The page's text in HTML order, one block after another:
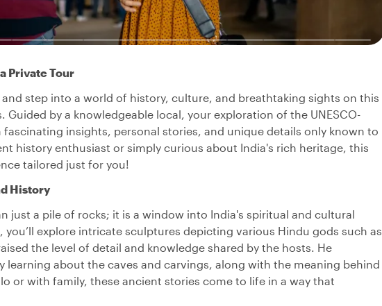
Private Tour
step into a world of history, culture, and breathtaking sights on this
Guided by a knowledgeable local, your exploration of the UNESCO-
insights, personal stories, and unique details only known to
history enthusiast or simply curious about India's rich heritage, this
tailored just for you!
History
just a pile of rocks; it is a window into India's spiritual and cultural
explore intricate sculptures depicting various Hindu gods such as
the level of detail and knowledge shared by the hosts. He
learning about the caves and carvings, along with the meaning behind
or with family, these ancient stories come to life in a way that